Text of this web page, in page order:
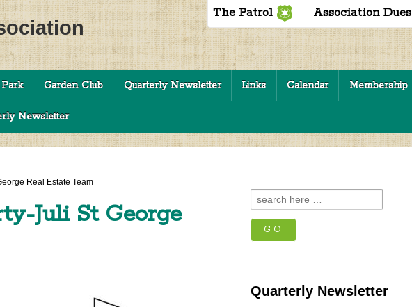
The Patrol Association Dues
Garden Club Quarterly Newsletter Links Calendar Membership
Newsletter
Real Estate Team
Juli St George
Quarterly Newsletter